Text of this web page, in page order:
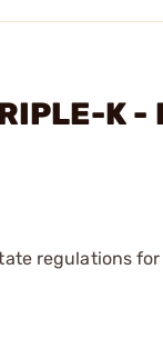
K
regulations